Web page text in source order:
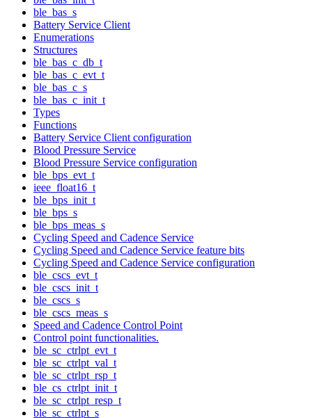
ble_bas_s
Battery Service Client
Enumerations
Structures
ble_bas_c_db_t
ble_bas_c_evt_t
ble_bas_c_s
ble_bas_c_init_t
Types
Functions
Battery Service Client configuration
Blood Pressure Service
Blood Pressure Service configuration
ble_bps_evt_t
ieee_float16_t
ble_bps_init_t
ble_bps_s
ble_bps_meas_s
Cycling Speed and Cadence Service
Cycling Speed and Cadence Service feature bits
Cycling Speed and Cadence Service configuration
ble_cscs_evt_t
ble_cscs_init_t
ble_cscs_s
ble_cscs_meas_s
Speed and Cadence Control Point
Control point functionalities.
ble_sc_ctrlpt_evt_t
ble_sc_ctrlpt_val_t
ble_sc_ctrlpt_rsp_t
ble_cs_ctrlpt_init_t
ble_sc_ctrlpt_resp_t
ble_sc_ctrlpt_s